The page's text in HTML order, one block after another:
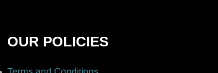
OUR POLICIES